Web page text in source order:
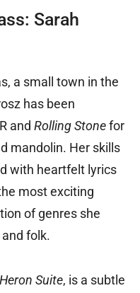
Sarah
a small town in the
has been
and Rolling Stonefor
mandolin. Her skills
with heartfelt lyrics
most exciting
of genres she
folk.
Suite, is a subtle